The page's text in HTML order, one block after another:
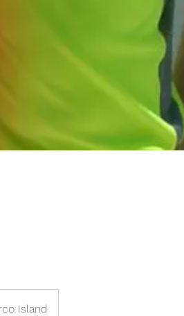
Island